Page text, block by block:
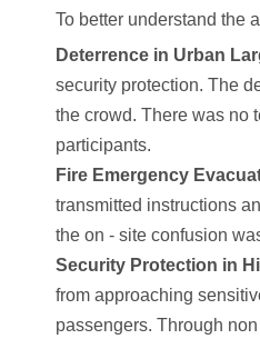
To better understand the
Deterrence in Urban
security protection. The
the crowd. There was no
participants.
Fire Emergency
transmitted instructions
the on - site confusion
Security Protection in
from approaching
passengers. Through